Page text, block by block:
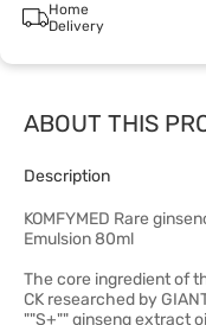
Home
Delivery
ABOUT THIS
Description
KOMFYMED Rare
Emulsion 80ml
The core ingredient of
CK researched by
""S+"" ginseng extract